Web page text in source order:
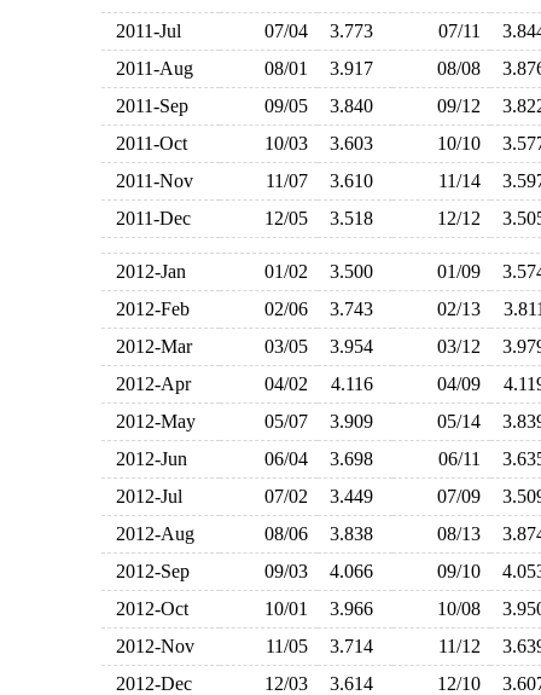
2011-Jul
07/04 3.773 07/11
2011-Aug
08/01 3.917 08/08
2011-Sep
09/05 3.840 09/12
2011-Oct
10/03 3.603 10/10
2011-Nov
11/07 3.610 11/14
2011-Dec
12/05 3.518 12/12
2012-Jan 01/02 3.500 01/09
2012-Feb
02/06 3.743 02/13
2012-Mar
03/05 3.954 03/12
2012-Apr
04/02 4.116 04/09
2012-May
05/07 3.909 05/14
2012-Jun
06/04 3.698 06/11
2012-Jul
07/02 3.449 07/09
2012-Aug
08/06 3.838 08/13
2012-Sep
09/03 4.066 09/10
2012-Oct
10/01 3.966 10/08
2012-Nov
11/05 3.714 11/12
2012-Dec
12/03 3.614 12/10